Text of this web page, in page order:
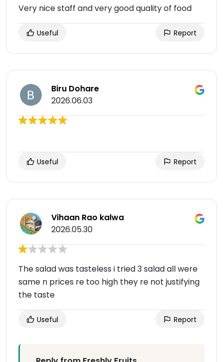
Very nice staff and very good quality of food
Useful Report
Biru Dohare
2026.06.03
Useful Report
Vihaan Rao kalwa
2026.05.30
The salad was tasteless i tried 3 salad all were
same n prices re too high they re not justifying
the taste
Useful Report